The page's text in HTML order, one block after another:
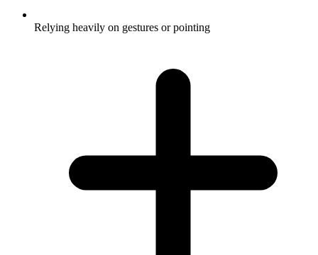
Relying heavily on gestures or pointing